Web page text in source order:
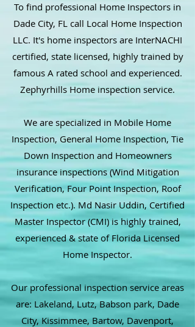
To find professional Home Inspectors in
Dade City, FL call Local Home Inspection
LLC. It's home inspectors are InterNACHI
certified, state licensed, highly trained by
famous A rated school and experienced.
Zephyrhills Home inspection service.
We are specialized in Mobile Home
Inspection, General Home Inspection, Tie
Down Inspection and Homeowners
insurance inspections (Wind Mitigation
Verification, Four Point Inspection, Roof
Inspection etc.). Md Nasir Uddin, Certified
Master Inspector (CMI) is highly trained,
experienced & state of Florida Licensed
Home Inspector.
Our professional inspection service areas
are: Lakeland, Lutz, Babson park, Dade
City, Kissimmee, Bartow, Davenport,